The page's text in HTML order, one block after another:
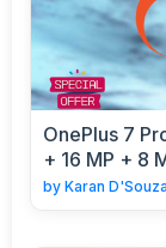
OnePlus 7
+ 16 MP + 8
by Karan D'Souza